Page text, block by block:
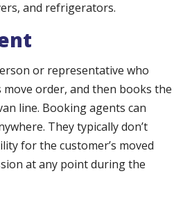
and refrigerators.
or representative who
move order, and then books the
line. Booking agents can
They typically don’t
for the customer’s moved
at any point during the